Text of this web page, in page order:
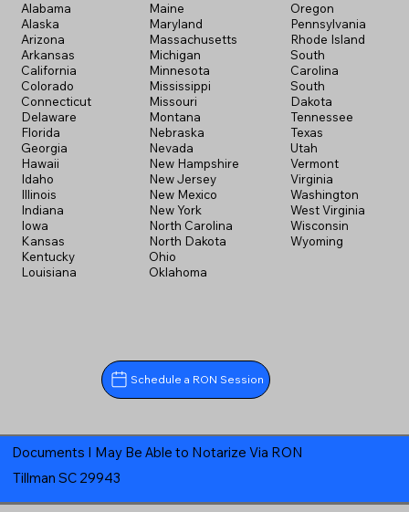
Alabama
Alaska
Arizona
Arkansas
California
Colorado
Connecticut
Delaware
Florida
Georgia
Hawaii
Idaho
Illinois
Indiana
Iowa
Kansas
Kentucky
Louisiana
Maine
Maryland
Massachusetts
Michigan
Minnesota
Mississippi
Missouri
Montana
Nebraska
Nevada
New Hampshire
New Jersey
New Mexico
New York
North Carolina
North Dakota
Ohio
Oklahoma
Oregon
Pennsylvania
Rhode Island
South
Carolina
South
Dakota
Tennessee
Texas
Utah
Vermont
Virginia
Washington
West Virginia
Wisconsin
Wyoming
Schedule a RON Session
Documents I May Be Able to Notarize Via RON
Tillman SC 29943